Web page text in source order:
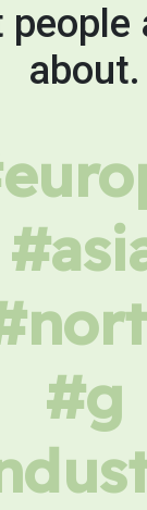
people
about.
#g